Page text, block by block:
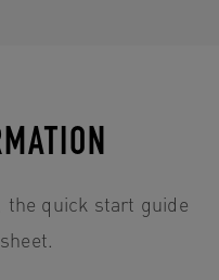
the quick start guide